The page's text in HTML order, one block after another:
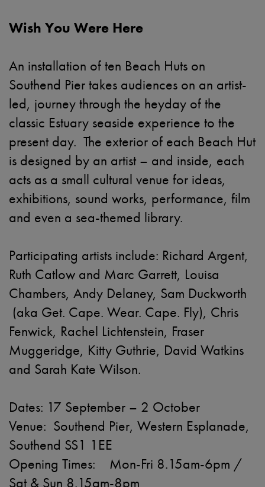
Wish You Were Here
An installation of ten Beach Huts on
Southend Pier takes audiences on an artist-
led, journey through the heyday of the
classic Estuary seaside experience to the
present day. The exterior of each Beach Hut
is designed by an artist – and inside, each
acts as a small cultural venue for ideas,
exhibitions, sound works, performance, film
and even a sea-themed library.
Participating artists include: Richard Argent,
Ruth Catlow and Marc Garrett, Louisa
Chambers, Andy Delaney, Sam Duckworth
(aka Get. Cape. Wear. Cape. Fly), Chris
Fenwick, Rachel Lichtenstein, Fraser
Muggeridge, Kitty Guthrie, David Watkins
and Sarah Kate Wilson.
Dates: 17 September – 2 October
Venue: Southend Pier, Western Esplanade,
Southend SS1 1EE
Opening Times: Mon-Fri 8.15am-6pm /
Sat & Sun 8.15am-8pm